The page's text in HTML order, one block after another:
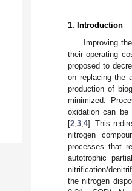
1. Introduction
Improving
their operating
proposed to
on replacing the
production of
minimized.
oxidation can be
[2 3 4]. This
nitrogen
processes that
autotrophic
nitrification/
the nitrogen